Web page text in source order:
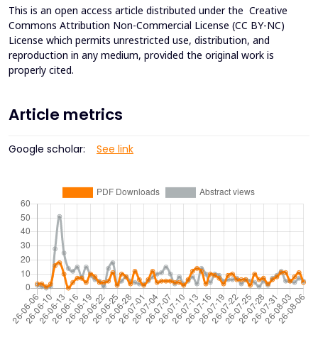
This is an open access article distributed under the Creative
Commons Attribution Non-Commercial License (CC BY-NC)
License which permits unrestricted use, distribution, and
reproduction in any medium, provided the original work is
properly cited.
Article metrics
Google scholar: See link